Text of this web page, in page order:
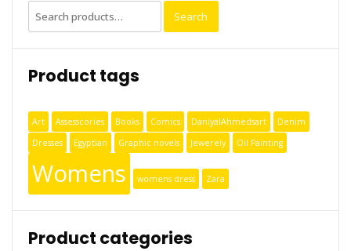
Search
Product tags
Art Assesscories Books Comics DaniyalAhmedsart
Denim
Dresses
Egyptian Graphic novels Jewerely Oil Painting
Womens womens dress Zara
Product categories